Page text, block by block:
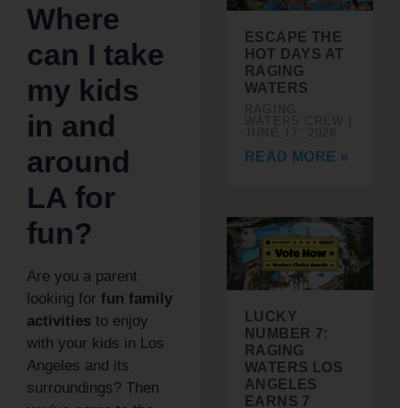
Where
can I take
my kids
in and
around
LA for
fun?
Are you a parent
looking for fun family
activities to enjoy
with your kids in Los
Angeles and its
surroundings? Then
ESCAPE THE
HOT DAYS AT
RAGING
WATERS
RAGING
WATERS CREW
JUNE 17, 2026
READ MORE »
LUCKY
NUMBER 7:
RAGING
WATERS LOS
ANGELES
EARNS 7